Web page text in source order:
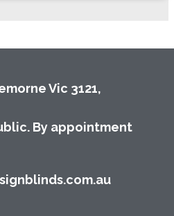
Vic 3121,
By appointment